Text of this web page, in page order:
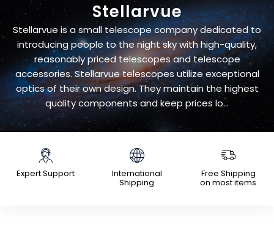
Stellarvue
Stellarvue is a small telescope company dedicated to
introducing people to the night sky with high-quality,
reasonably priced telescopes and telescope
accessories. Stellarvue telescopes utilize exceptional
optics of their own design. They maintain the highest
quality components and keep prices lo...
Expert Support International
Shipping
Free Shipping
on most items